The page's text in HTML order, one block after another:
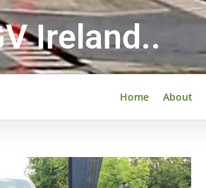
Ireland..
Home About